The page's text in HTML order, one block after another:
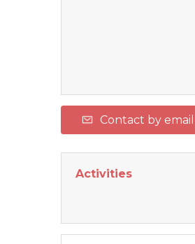
Contact by email
Activities